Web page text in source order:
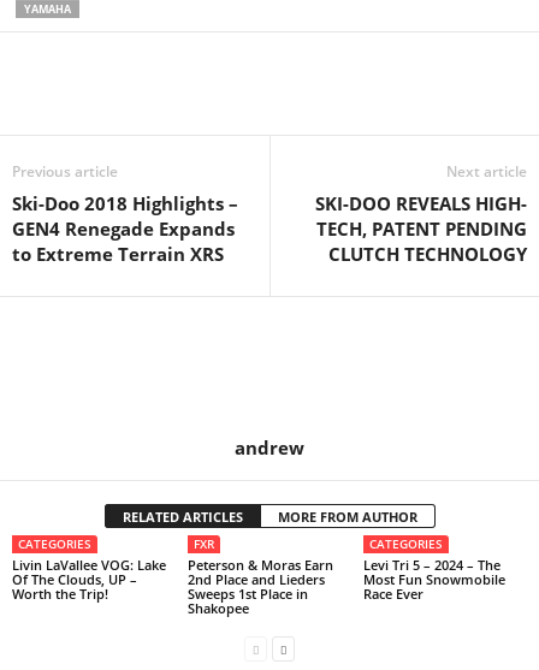
YAMAHA
Previous article
Ski-Doo 2018 Highlights –
GEN4 Renegade Expands
to Extreme Terrain XRS
Next article
SKI-DOO REVEALS HIGH-
TECH, PATENT PENDING
CLUTCH TECHNOLOGY
andrew
RELATED ARTICLES MORE FROM AUTHOR
CATEGORIES
Livin LaVallee VOG: Lake
Of The Clouds, UP –
Worth the Trip!
FXR
Peterson & Moras Earn
2nd Place and Lieders
Sweeps 1st Place in
Shakopee
CATEGORIES
Levi Tri 5 – 2024 – The
Most Fun Snowmobile
Race Ever